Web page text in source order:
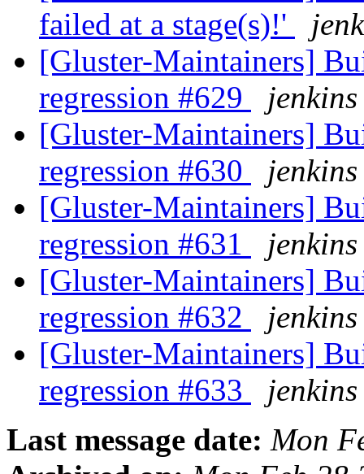
failed at a stage(s)!'
[Gluster-Maintainers]
regression #629
[Gluster-Maintainers]
regression #630
[Gluster-Maintainers]
regression #631
[Gluster-Maintainers]
regression #632
[Gluster-Maintainers]
regression #633
Last message date: Mon